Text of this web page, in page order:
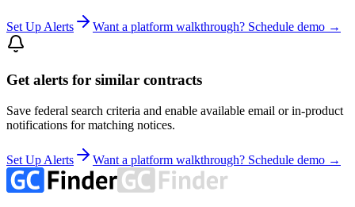
Set Up Alerts Want a platform walkthrough? Schedule demo →
Get alerts for similar contracts
Save federal search criteria and enable available email or in-product
notifications for matching notices.
Set Up Alerts Want a platform walkthrough? Schedule demo →